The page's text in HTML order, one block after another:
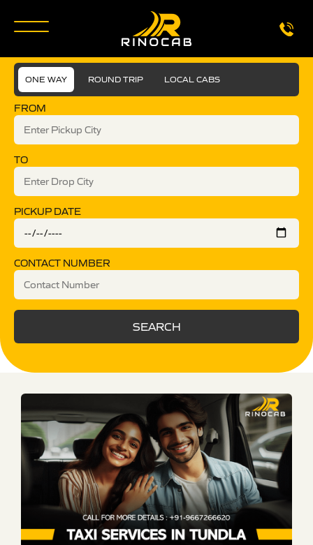
ONE WAY ROUND TRIP LOCAL CABS
FROM
TO
PICKUP DATE
CONTACT NUMBER
SEARCH